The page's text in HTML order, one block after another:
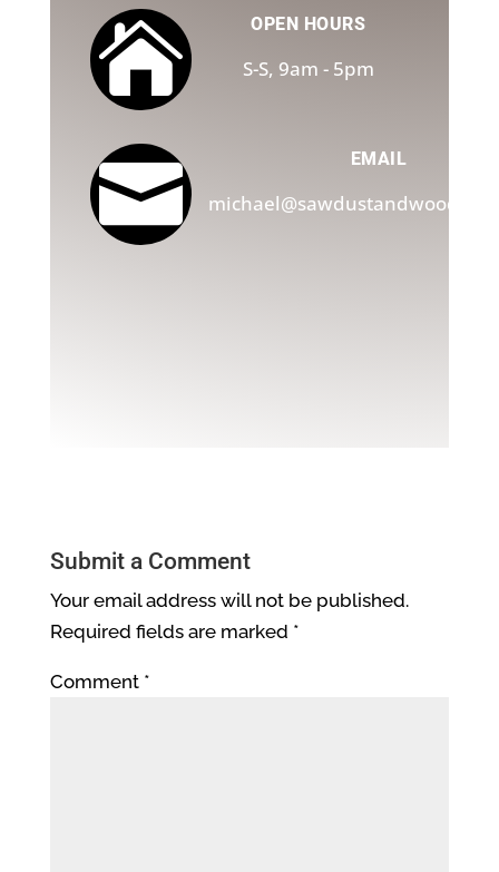
 OPEN HOURS
S-S, 9am - 5pm
 EMAIL
Submit a Comment
Your email address will not be published.
Required fields are marked *
Comment *